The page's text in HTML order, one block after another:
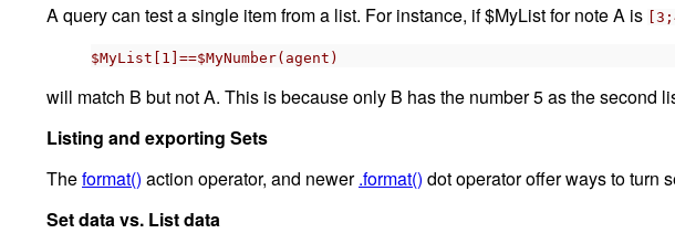
A query can test a single item from a list. For instance, if $MyList for note A is
$MyList[1]==$MyNumber(agent)
will match B but not A. This is because only B has the number 5 as the second
Listing and exporting Sets
Theformat() action operator, and newer.format() dot operator offer ways to turn
Set data vs. List data